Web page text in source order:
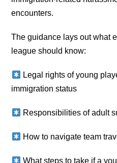
encounters.
The guidance lays out what
league should know:
Legal rights of young
immigration status
Responsibilities of adult
How to navigate team
What steps to take if a